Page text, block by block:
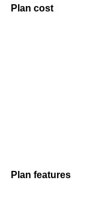
Plan cost
Plan features